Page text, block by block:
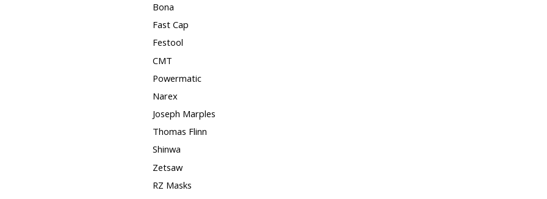
Bona
Fast Cap
Festool
CMT
Powermatic
Narex
Joseph Marples
Thomas Flinn
Shinwa
Zetsaw
RZ Masks